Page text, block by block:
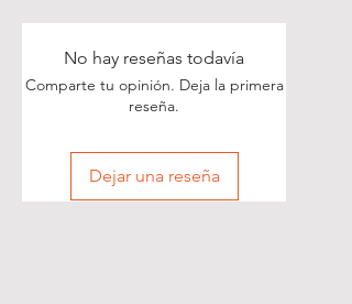
No hay reseñas todavía
Comparte tu opinión. Deja la primera
reseña.
Dejar una reseña